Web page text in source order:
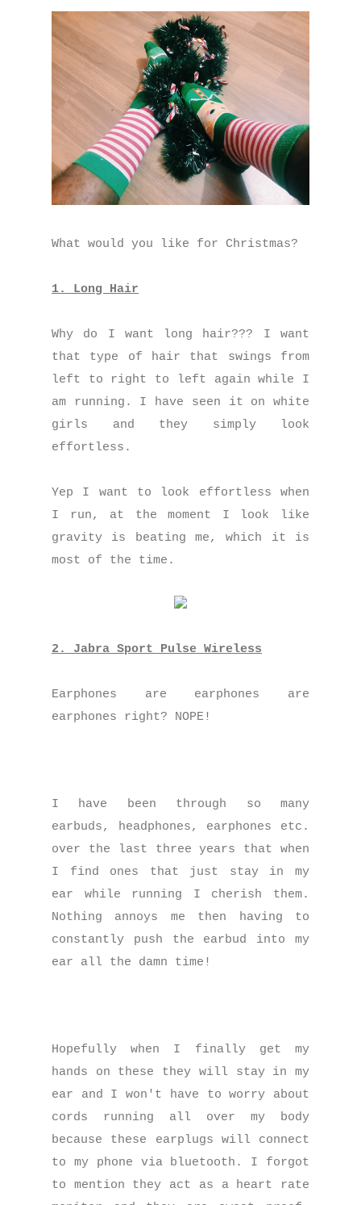
What would you like for Christmas?
1. Long Hair
Why do I want long hair??? I want
that type of hair that swings from
left to right to left again while I
am running. I have seen it on white
girls and they simply look
effortless.
Yep I want to look effortless when
I run, at the moment I look like
gravity is beating me, which it is
most of the time.
2. Jabra Sport Pulse Wireless
Earphones are earphones are
earphones right? NOPE!
I have been through so many
earbuds, headphones, earphones etc.
over the last three years that when
I find ones that just stay in my
ear while running I cherish them.
Nothing annoys me then having to
constantly push the earbud into my
ear all the damn time!
Hopefully when I finally get my
hands on these they will stay in my
ear and I won't have to worry about
cords running all over my body
because these earplugs will connect
to my phone via bluetooth. I forgot
to mention they act as a heart rate